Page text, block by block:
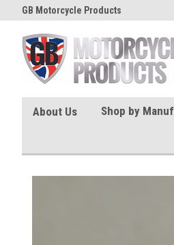
GB Motorcycle Products
About Us Shop by